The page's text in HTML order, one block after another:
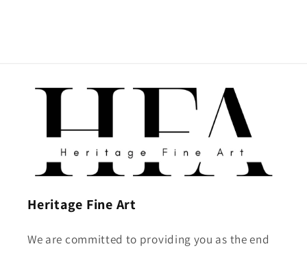
Heritage Fine Art
We are committed to providing you as the end